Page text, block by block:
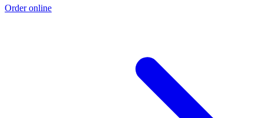
Order online